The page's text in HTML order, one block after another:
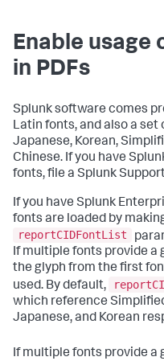
Enable usage
in PDFs
Splunk software comes
Latin fonts, and also a set
Japanese, Korean,
Chinese. If you have
fonts, file a Splunk
If you have Splunk
fonts are loaded by
reportCIDFontList
If multiple fonts provide a
the glyph from the first
used. By default,
which reference
Japanese, and Korean
If multiple fonts provide a